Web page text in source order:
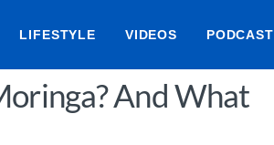
LIFESTYLE VIDEOS PODCAST
And What